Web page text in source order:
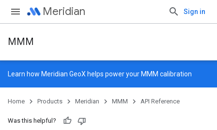
Meridian Sign in
MMM
Learn how Meridian GeoX helps power your MMM calibration
Home Products Meridian MMM API Reference
Was this helpful?